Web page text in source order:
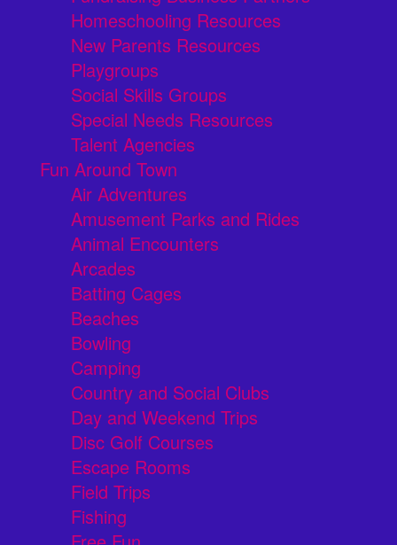
Homeschooling Resources
New Parents Resources
Playgroups
Social Skills Groups
Special Needs Resources
Talent Agencies
Fun Around Town
Air Adventures
Amusement Parks and Rides
Animal Encounters
Arcades
Batting Cages
Beaches
Bowling
Camping
Country and Social Clubs
Day and Weekend Trips
Disc Golf Courses
Escape Rooms
Field Trips
Fishing